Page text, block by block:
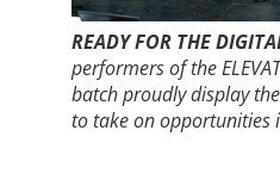
READY FOR THE
performers of the
batch proudly display
to take on opportunities